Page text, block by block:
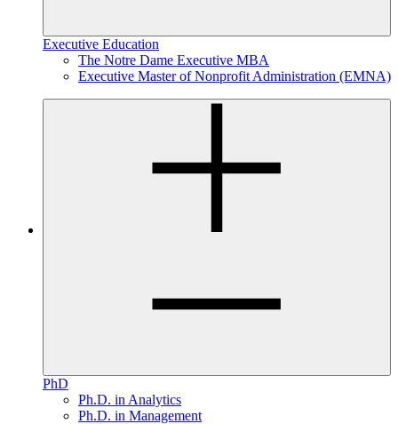
Executive Education
The Notre Dame Executive MBA
Executive Master of Nonprofit Administration (EMNA)
PhD
Ph.D. in Analytics
Ph.D. in Management